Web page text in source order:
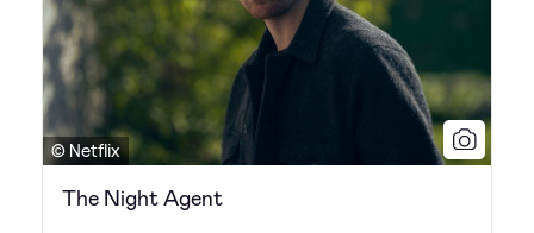
© Netflix
The Night Agent